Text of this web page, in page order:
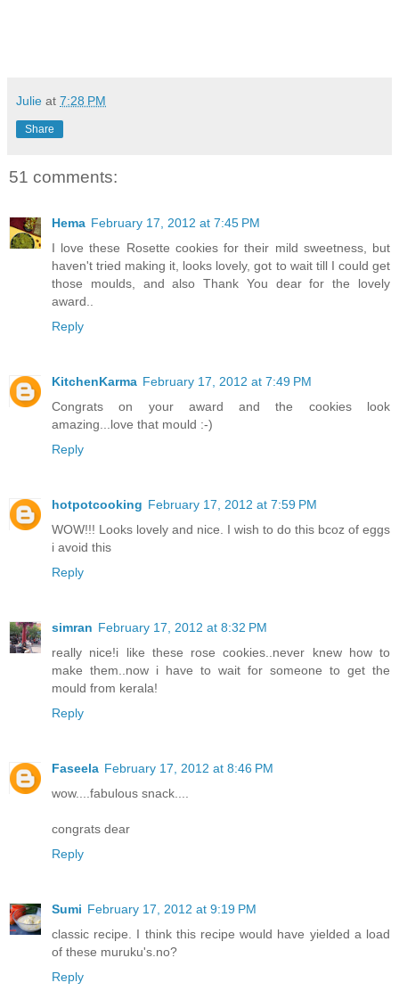
Julie at 7:28 PM
Share
51 comments:
Hema February 17, 2012 at 7:45 PM
I love these Rosette cookies for their mild sweetness, but
haven't tried making it, looks lovely, got to wait till I could get
those moulds, and also Thank You dear for the lovely
award..
Reply
KitchenKarma February 17, 2012 at 7:49 PM
Congrats on your award and the cookies look
amazing...love that mould :-)
Reply
hotpotcooking February 17, 2012 at 7:59 PM
WOW!!! Looks lovely and nice. I wish to do this bcoz of eggs
i avoid this
Reply
simran February 17, 2012 at 8:32 PM
really nice!i like these rose cookies..never knew how to
make them..now i have to wait for someone to get the
mould from kerala!
Reply
Faseela February 17, 2012 at 8:46 PM
wow....fabulous snack....
congrats dear
Reply
Sumi February 17, 2012 at 9:19 PM
classic recipe. I think this recipe would have yielded a load
of these muruku's.no?
Reply